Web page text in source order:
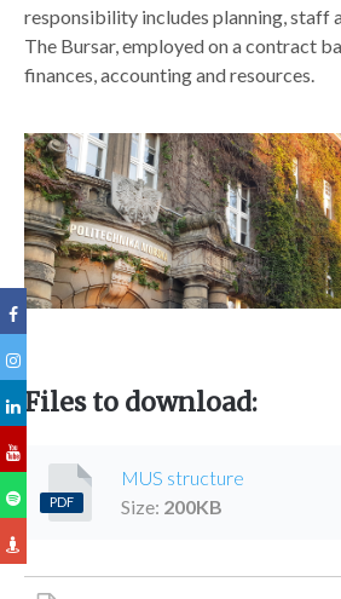
responsibility includes planning, staff
The Bursar, employed on a contract
finances, accounting and resources.
Files to download:
PDF
MUS structure
Size: 200KB